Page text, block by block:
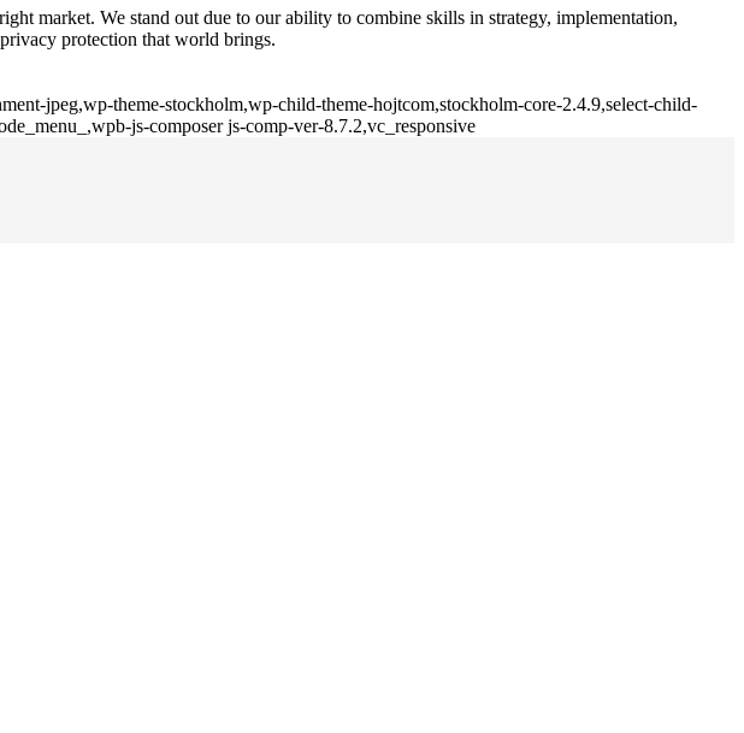
market. We stand out due to our ability to combine skills in strategy, implementation,
protection that world brings.
jpeg,wp-theme-stockholm,wp-child-theme-hojtcom,stockholm-core-2.4.9,select-child-
js-composer js-comp-ver-8.7.2,vc_responsive